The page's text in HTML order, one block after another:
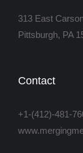
313 East
Pittsburgh, PA
Contact
+1-(412)-481-